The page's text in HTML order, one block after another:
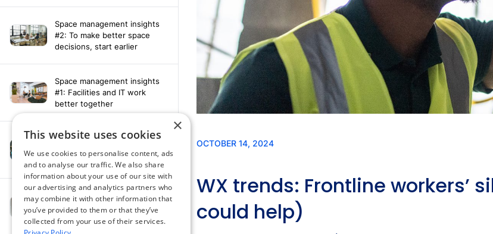
Space management insights
#2: To make better space
decisions, start earlier
Space management insights
#1: Facilities and IT work
better together
Say hello to the AI assistant
that turns your Appspace data
into smarter decisions
Compliance-ready comms
with Content
Acknowledgement software
×
This website uses cookies
We use cookies to personalise content, ads
and to analyse our traffic. We also share
information about your use of our site with
our advertising and analytics partners who
may combine it with other information that
you’ve provided to them or that they’ve
collected from your use of their services.